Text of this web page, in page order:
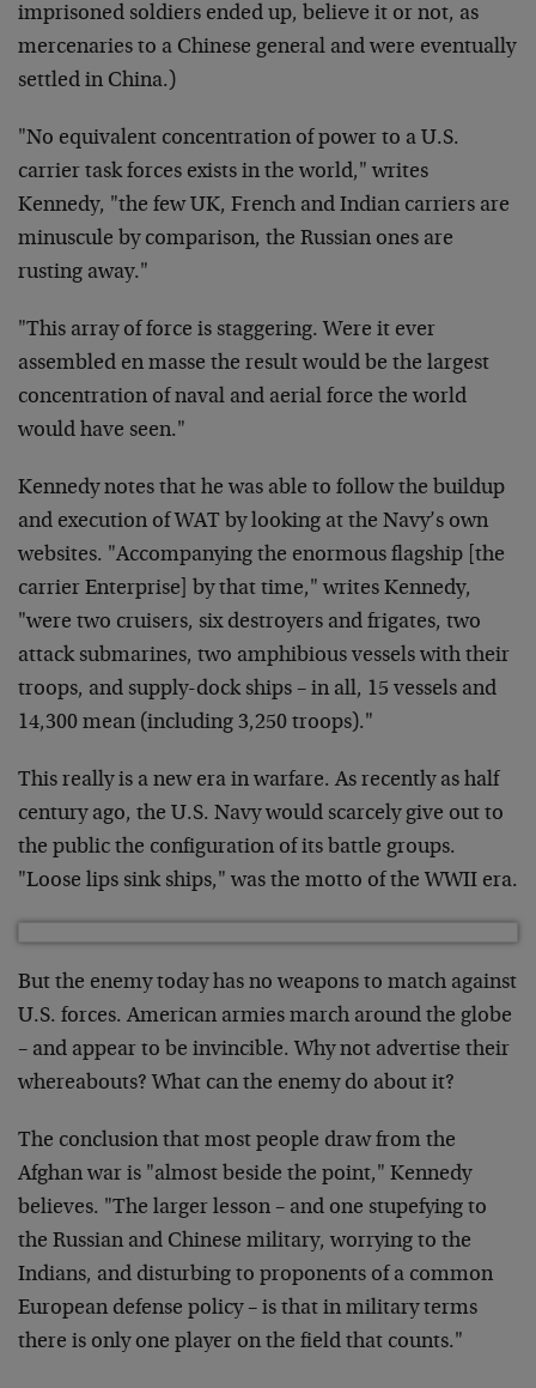
imprisoned soldiers ended up, believe it or not, as
mercenaries to a Chinese general and were eventually
settled in China.)
"No equivalent concentration of power to a U.S.
carrier task forces exists in the world," writes
Kennedy, "the few UK, French and Indian carriers are
minuscule by comparison, the Russian ones are
rusting away."
"This array of force is staggering. Were it ever
assembled en masse the result would be the largest
concentration of naval and aerial force the world
would have seen."
Kennedy notes that he was able to follow the buildup
and execution of WAT by looking at the Navy’s own
websites. "Accompanying the enormous flagship [the
carrier Enterprise] by that time," writes Kennedy,
"were two cruisers, six destroyers and frigates, two
attack submarines, two amphibious vessels with their
troops, and supply-dock ships – in all, 15 vessels and
14,300 mean (including 3,250 troops)."
This really is a new era in warfare. As recently as half
century ago, the U.S. Navy would scarcely give out to
the public the configuration of its battle groups.
"Loose lips sink ships," was the motto of the WWII era.
But the enemy today has no weapons to match against
U.S. forces. American armies march around the globe
– and appear to be invincible. Why not advertise their
whereabouts? What can the enemy do about it?
The conclusion that most people draw from the
Afghan war is "almost beside the point," Kennedy
believes. "The larger lesson – and one stupefying to
the Russian and Chinese military, worrying to the
Indians, and disturbing to proponents of a common
European defense policy – is that in military terms
there is only one player on the field that counts."